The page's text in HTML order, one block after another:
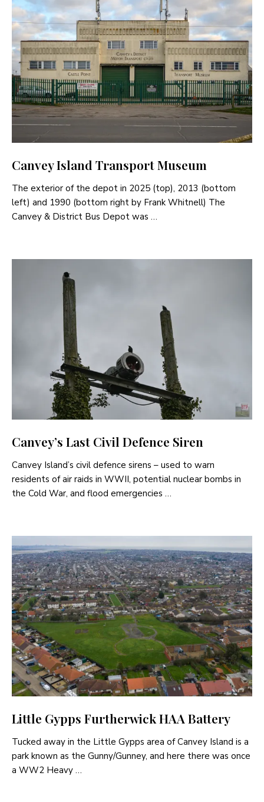
Canvey Island Transport Museum
The exterior of the depot in 2025 (top), 2013 (bottom
left) and 1990 (bottom right by Frank Whitnell) The
Canvey & District Bus Depot was …
Canvey’s Last Civil Defence Siren
Canvey Island’s civil defence sirens – used to warn
residents of air raids in WWII, potential nuclear bombs in
the Cold War, and flood emergencies …
Little Gypps Furtherwick HAA Battery
Tucked away in the Little Gypps area of Canvey Island is a
park known as the Gunny/Gunney, and here there was once
a WW2 Heavy …